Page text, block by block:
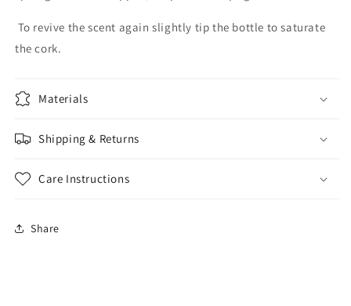
To revive the scent again slightly tip the bottle to saturate
the cork.
Materials
Shipping & Returns
Care Instructions
Share